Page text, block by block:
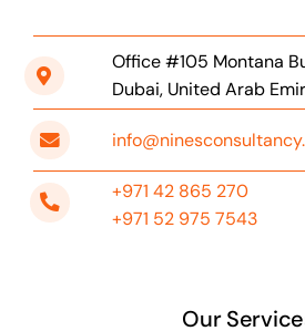
Office #105 Montana
Dubai, United Arab
+971 42 865 270
+971 52 975 7543
Our